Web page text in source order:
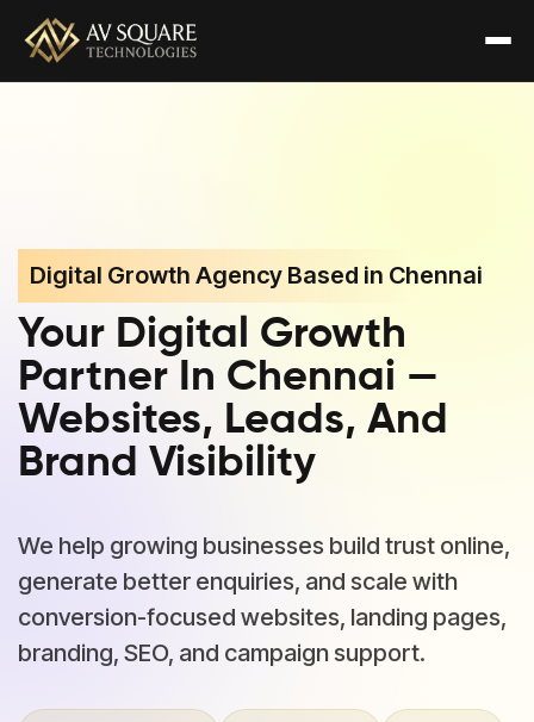
Digital Growth Agency Based in Chennai
Your Digital Growth
Partner In Chennai —
Websites, Leads, And
Brand Visibility
We help growing businesses build trust online,
generate better enquiries, and scale with
conversion-focused websites, landing pages,
branding, SEO, and campaign support.